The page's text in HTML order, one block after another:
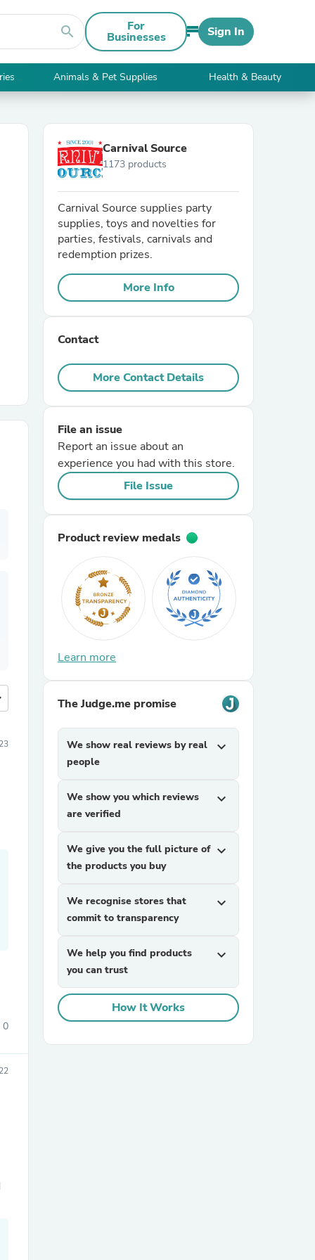
search For
Businesses Sign In
Animals & Pet Supplies Health & Beauty
0
Carnival Source
1173 products
Carnival Source supplies party
supplies, toys and novelties for
parties, festivals, carnivals and
redemption prizes.
More Info
Contact
More Contact Details
File an issue
Report an issue about an
experience you had with this store.
File Issue
Product review medals
Learn more
The Judge.me promise
We show real reviews by real
people
expand_more
We show you which reviews
are verified
expand_more
We give you the full picture of
the products you buy
expand_more
We recognise stores that
commit to transparency
expand_more
We help you find products
you can trust
expand_more
How It Works